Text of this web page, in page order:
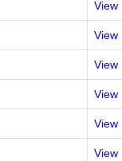
View
View
View
View
View
View